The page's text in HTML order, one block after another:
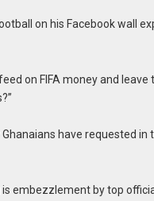
on his Facebook wall
on FIFA money and
have requested
embezzlement by top